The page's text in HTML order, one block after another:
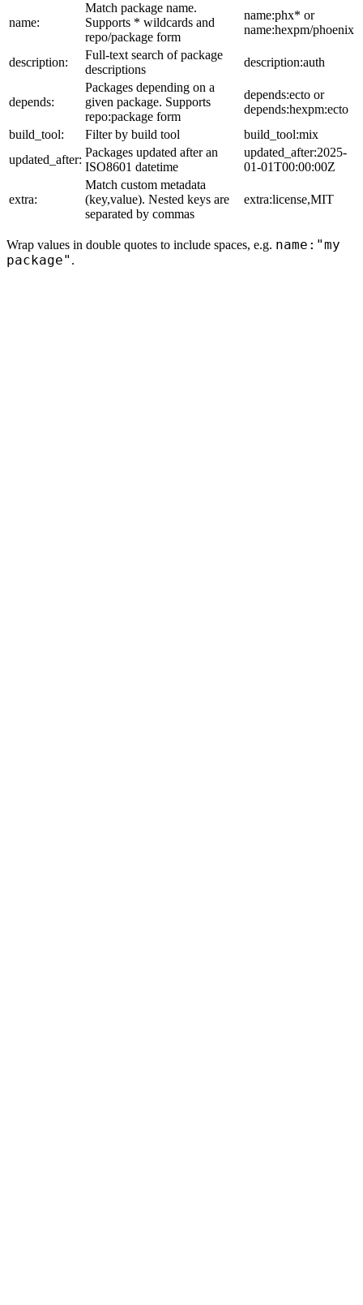
name:
Match package name.
Supports * wildcards and
repo/package form
name:phx* or
name:hexpm/phoenix
description:
Full-text search of package
descriptions
description:auth
depends:
Packages depending on a
given package. Supports
repo:package form
depends:ecto or
depends:hexpm:ecto
build_tool:
Filter by build tool
build_tool:mix
updated_after:
Packages updated after an
ISO8601 datetime
updated_after:2025-
01-01T00:00:00Z
extra:
Match custom metadata
(key,value). Nested keys are
separated by commas
extra:license,MIT
Wrap values in double quotes to include spaces, e.g. name:"my
package" .